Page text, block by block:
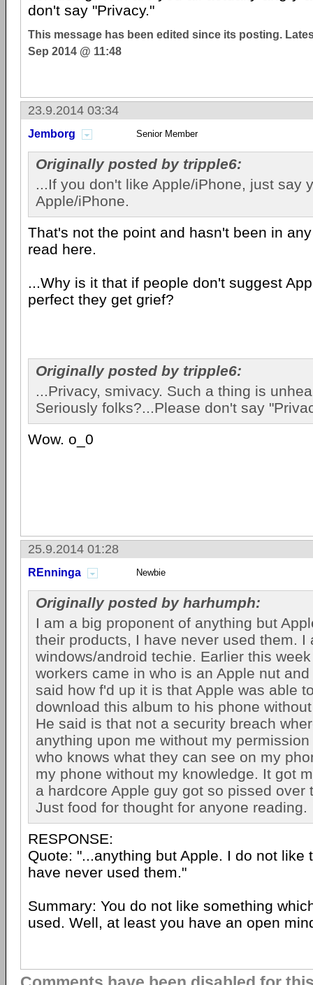
don't say "Privacy."
This message has been edited since its posting.
Sep 2014 @ 11:48
23.9.2014 03:34
Jemborg Senior Member
Originally posted by tripple6:
...If you don't like Apple/iPhone, just say
Apple/iPhone.
That's not the point and hasn't been in
read here.
...Why is it that if people don't suggest
perfect they get grief?
Originally posted by tripple6:
...Privacy, smivacy. Such a thing is
Seriously folks?...Please don't say
Wow. o_0
25.9.2014 01:28
REnninga Newbie
Originally posted by harhumph:
I am a big proponent of anything but
their products, I have never used them. I
windows/android techie. Earlier this
workers came in who is an Apple nut
said how f'd up it is that Apple was able
download this album to his phone
He said is that not a security breach
anything upon me without my
who knows what they can see on my
my phone without my knowledge. It got
a hardcore Apple guy got so pissed over
Just food for thought for anyone reading.
RESPONSE:
Quote: "...anything but Apple. I do not like
have never used them."
Summary: You do not like something
used. Well, at least you have an open